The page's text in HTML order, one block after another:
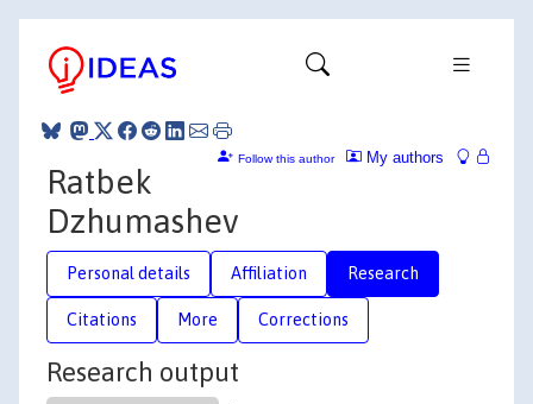
My authors
Follow this author
Ratbek
Dzhumashev
Personal details Affiliation Research
Citations More Corrections
Research output